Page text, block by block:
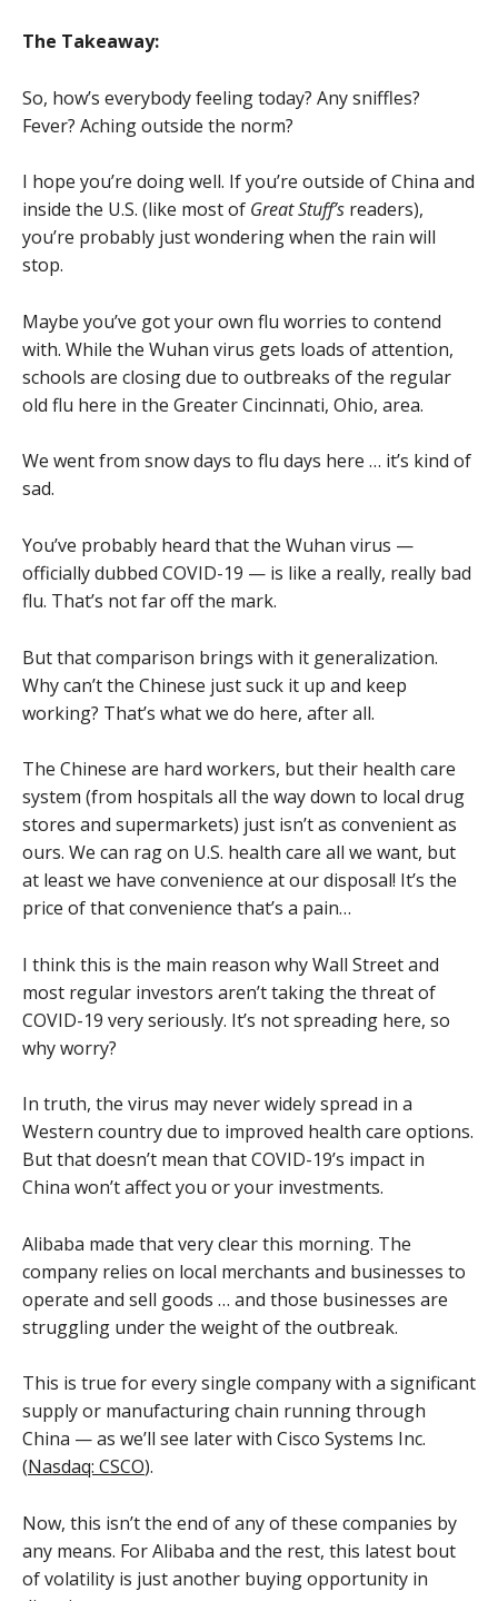
The Takeaway:
So, how’s everybody feeling today? Any sniffles?
Fever? Aching outside the norm?
I hope you’re doing well. If you’re outside of China and
inside the U.S. (like most of Great Stuff’s readers),
you’re probably just wondering when the rain will
stop.
Maybe you’ve got your own flu worries to contend
with. While the Wuhan virus gets loads of attention,
schools are closing due to outbreaks of the regular
old flu here in the Greater Cincinnati, Ohio, area.
We went from snow days to flu days here … it’s kind of
sad.
You’ve probably heard that the Wuhan virus —
officially dubbed COVID-19 — is like a really, really bad
flu. That’s not far off the mark.
But that comparison brings with it generalization.
Why can’t the Chinese just suck it up and keep
working? That’s what we do here, after all.
The Chinese are hard workers, but their health care
system (from hospitals all the way down to local drug
stores and supermarkets) just isn’t as convenient as
ours. We can rag on U.S. health care all we want, but
at least we have convenience at our disposal! It’s the
price of that convenience that’s a pain…
I think this is the main reason why Wall Street and
most regular investors aren’t taking the threat of
COVID-19 very seriously. It’s not spreading here, so
why worry?
In truth, the virus may never widely spread in a
Western country due to improved health care options.
But that doesn’t mean that COVID-19’s impact in
China won’t affect you or your investments.
Alibaba made that very clear this morning. The
company relies on local merchants and businesses to
operate and sell goods … and those businesses are
struggling under the weight of the outbreak.
This is true for every single company with a significant
supply or manufacturing chain running through
China — as we’ll see later with Cisco Systems Inc.
(Nasdaq: CSCO).
Now, this isn’t the end of any of these companies by
any means. For Alibaba and the rest, this latest bout
of volatility is just another buying opportunity in